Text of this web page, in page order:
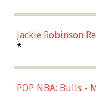
Jackie Robinson
Figure by Super7
*
POP NBA: Bulls -